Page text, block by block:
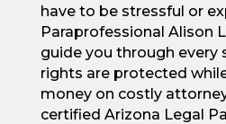
have to be stressful or
Paraprofessional Alison
guide you through every
rights are protected
money on costly
certified Arizona Legal